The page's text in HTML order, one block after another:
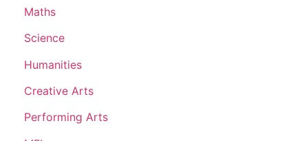
Maths
Science
Humanities
Creative Arts
Performing Arts